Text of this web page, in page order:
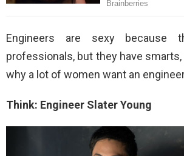
Engineers are sexy because
professionals, but they have smarts,
why a lot of women want an
Think: Engineer Slater Young